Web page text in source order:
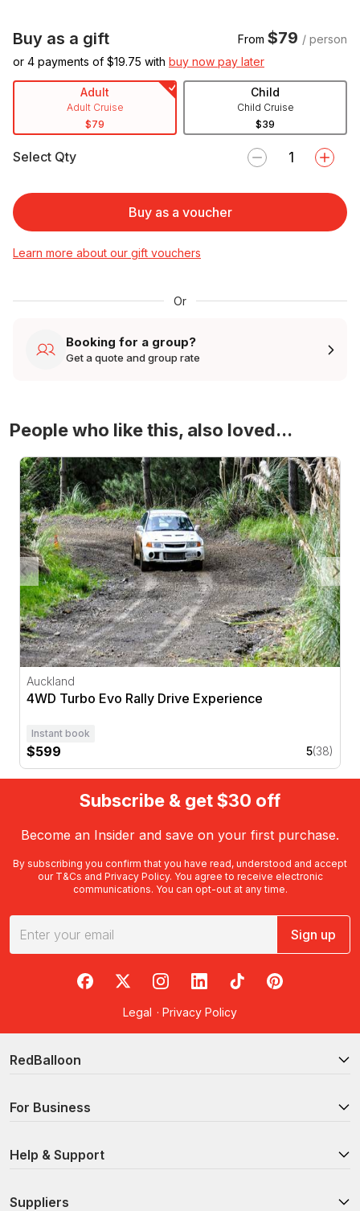
Buy as a gift From $79 / person
or 4 payments of $19.75 with buy now pay later
Adult
Adult Cruise
$79
Child
Child Cruise
$39
Select Qty
Buy as a voucher
Learn more about our gift vouchers
Or
Booking for a group?
Get a quote and group rate
People who like this, also loved...
4WD Turbo Evo Rally Drive Experience
Auckland
4WD Turbo Evo Rally Drive Experience
Instant book
$599 5(38)
Subscribe & get $30 off
Become an Insider and save on your first purchase.
By subscribing you confirm that you have read, understood and accept
our T&Cs and Privacy Policy. You agree to receive electronic
communications. You can opt-out at any time.
Sign up
RedBalloon on Facebook
RedBalloon on X
RedBalloon on Instagram
RedBalloon on LinkedIn
RedBalloon on TikTok
RedBalloon on
Legal · Privacy Policy
RedBalloon
For Business
Help & Support
Suppliers